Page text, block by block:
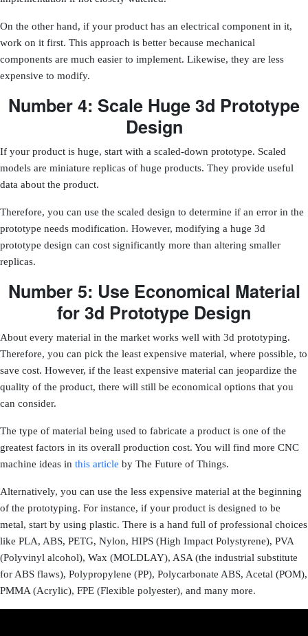
On the other hand, if your product has an electrical component in it,
work on it first. This approach is better because mechanical
components are much easier to implement. Likewise, they are less
expensive to modify.
Number 4: Scale Huge 3d Prototype
Design
If your product is huge, start with a scaled-down prototype. Scaled
models are miniature replicas of huge products. They provide useful
data about the product.
Therefore, you can use the scaled design to determine if an error in the
prototype needs modification. However, modifying a huge 3d
prototype design can cost significantly more than altering smaller
replicas.
Number 5: Use Economical Material
for 3d Prototype Design
About every material in the market works well with 3d prototyping.
Therefore, you can pick the least expensive material, where possible, to
save cost. However, if the least expensive material can jeopardize the
quality of the product, there will still be economical options that you
can consider.
The type of material being used to fabricate a product is one of the
greatest factors in its overall production cost. You will find more CNC
machine ideas in this article by The Future of Things.
Alternatively, you can use the less expensive material at the beginning
of the prototyping. For instance, if your product is designed to be
metal, start by using plastic. There is a hand full of professional choices
like PLA, ABS, PETG, Nylon, HIPS (High Impact Polystyrene), PVA
(Polyvinyl alcohol), Wax (MOLDLAY), ASA (the industrial substitute
for ABS flaws), Polypropylene (PP), Polycarbonate ABS, Acetal (POM),
PMMA (Acrylic), FPE (Flexible polyester), and many more.